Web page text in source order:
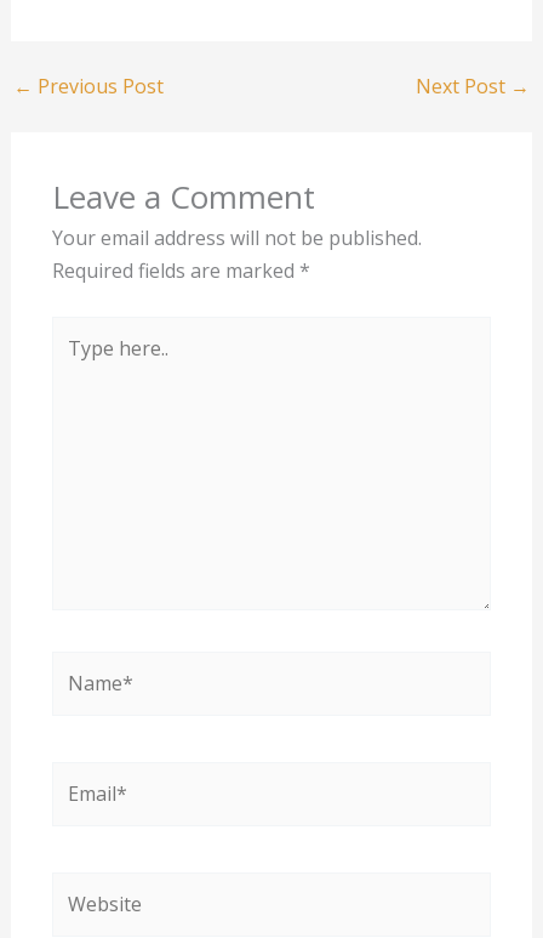
← Previous Post Next Post →
Leave a Comment
Your email address will not be published.
Required fields are marked *
here..